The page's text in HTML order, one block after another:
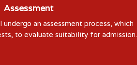
Assessment
an assessment process, which
to evaluate suitability for admission.